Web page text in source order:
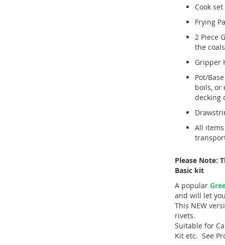
Cook
Frying
2 Piece
the
Gripper
Pot/
boils, or
decking
All
Please Note:
Basic kit
A popular
and will let
This NEW
rivets.
Suitable for
Kit etc. See